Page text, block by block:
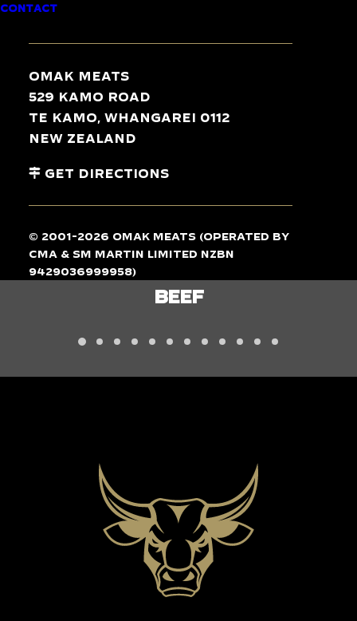
CONTACT
Omak Meats
529 Kamo Road
Te Kamo, Whangarei 0112
New Zealand
Get Directions
© 2001-2026 Omak Meats (operated by
CMA & SM Martin Limited NZBN
9429036999958)
LAMB